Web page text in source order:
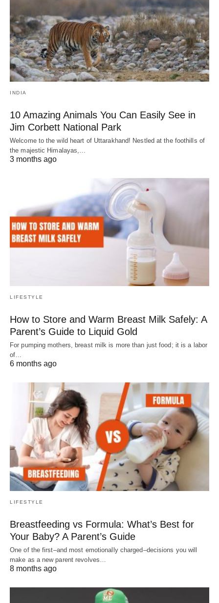
INDIA
10 Amazing Animals You Can Easily See in
Jim Corbett National Park
Welcome to the wild heart of Uttarakhand! Nestled at the foothills of
the majestic Himalayas,…
3 months ago
LIFESTYLE
How to Store and Warm Breast Milk Safely: A
Parent’s Guide to Liquid Gold
For pumping mothers, breast milk is more than just food; it is a labor
of…
6 months ago
LIFESTYLE
Breastfeeding vs Formula: What’s Best for
Your Baby? A Parent’s Guide
One of the first–and most emotionally charged–decisions you will
make as a new parent revolves…
8 months ago